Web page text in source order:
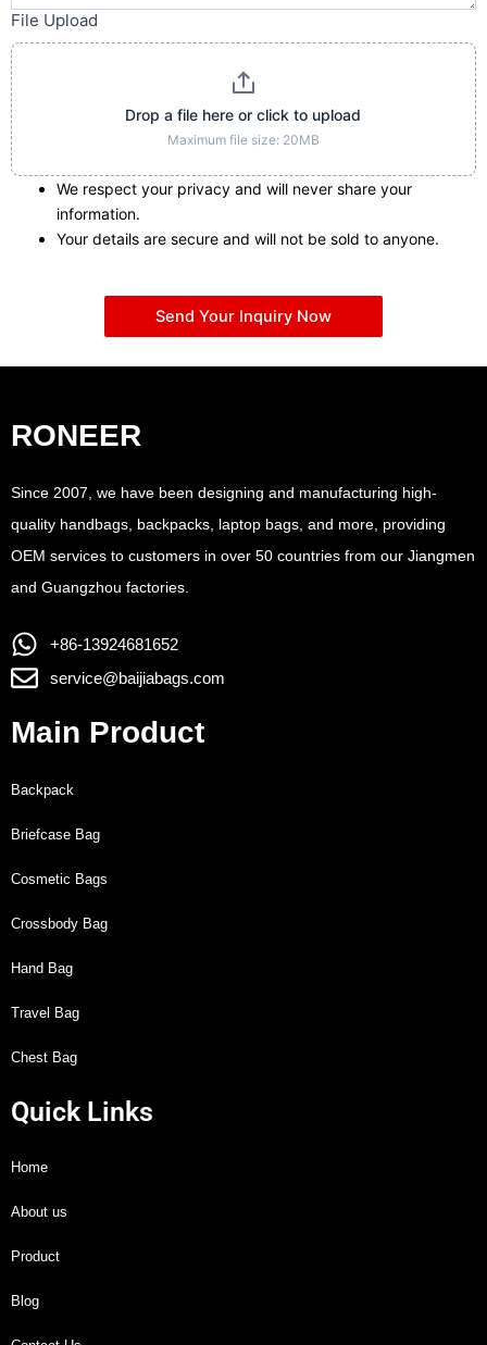
File Upload
Drop a file here or click to upload
Maximum file size: 20MB
We respect your privacy and will never share your
information.
Your details are secure and will not be sold to anyone.
Send Your Inquiry Now
RONEER
Since 2007, we have been designing and manufacturing high-
quality handbags, backpacks, laptop bags, and more, providing
OEM services to customers in over 50 countries from our Jiangmen
and Guangzhou factories.
+86-13924681652
service@baijiabags.com
Main Product
Backpack
Briefcase Bag
Cosmetic Bags
Crossbody Bag
Hand Bag
Travel Bag
Chest Bag
Quick Links
Home
About us
Product
Blog